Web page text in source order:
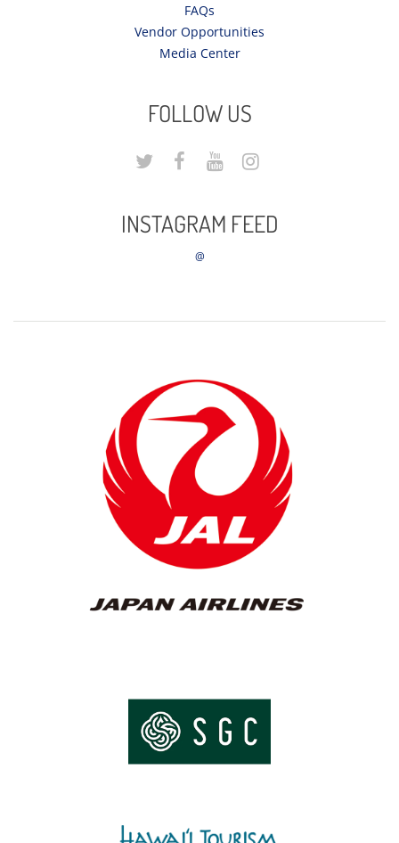
FAQs
Vendor Opportunities
Media Center
FOLLOW US
INSTAGRAM FEED
@